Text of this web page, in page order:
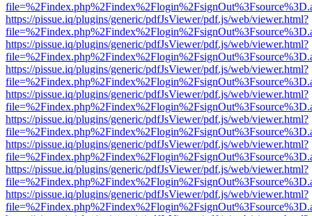
https://pissue.iq/plugins/generic/pdfJsViewer/pdf.js/web/viewer.html?
https://pissue.iq/plugins/generic/pdfJsViewer/pdf.js/web/viewer.html?
https://pissue.iq/plugins/generic/pdfJsViewer/pdf.js/web/viewer.html?
https://pissue.iq/plugins/generic/pdfJsViewer/pdf.js/web/viewer.html?
https://pissue.iq/plugins/generic/pdfJsViewer/pdf.js/web/viewer.html?
https://pissue.iq/plugins/generic/pdfJsViewer/pdf.js/web/viewer.html?
https://pissue.iq/plugins/generic/pdfJsViewer/pdf.js/web/viewer.html?
https://pissue.iq/plugins/generic/pdfJsViewer/pdf.js/web/viewer.html?